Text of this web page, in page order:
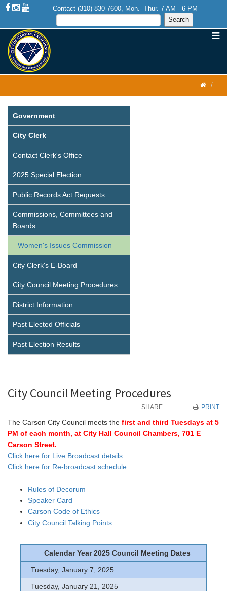
Contact (310) 830-7600, Mon.- Thur. 7 AM - 6 PM
Government
City Clerk
Contact Clerk's Office
2025 Special Election
Public Records Act Requests
Commissions, Committees and
Boards
Women's Issues Commission
City Clerk's E-Board
City Council Meeting Procedures
District Information
Past Elected Officials
Past Election Results
City Council Meeting Procedures
SHARE PRINT
The Carson City Council meets the first and third Tuesdays at 5
PM of each month, at City Hall Council Chambers, 701 E
Carson Street.
Click here for Live Broadcast details
Click here for Re-broadcast schedule.
Rules of Decorum
Speaker Card
Carson Code of Ethics
City Council Talking Points
Calendar Year 2025 Council Meeting Dates
Tuesday, January 7, 2025
Tuesday, January 21, 2025